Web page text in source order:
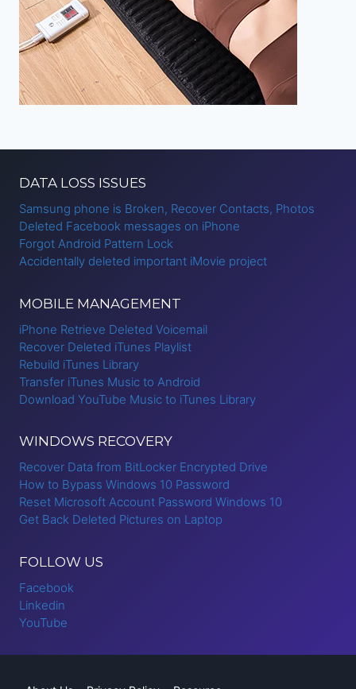
DATA LOSS ISSUES
Samsung phone is Broken, Recover Contacts, Photos
Deleted Facebook messages on iPhone
Forgot Android Pattern Lock
Accidentally deleted important iMovie project
MOBILE MANAGEMENT
iPhone Retrieve Deleted Voicemail
Recover Deleted iTunes Playlist
Rebuild iTunes Library
Transfer iTunes Music to Android
Download YouTube Music to iTunes Library
WINDOWS RECOVERY
Recover Data from BitLocker Encrypted Drive
How to Bypass Windows 10 Password
Reset Microsoft Account Password Windows 10
Get Back Deleted Pictures on Laptop
FOLLOW US
Facebook
Linkedin
YouTube